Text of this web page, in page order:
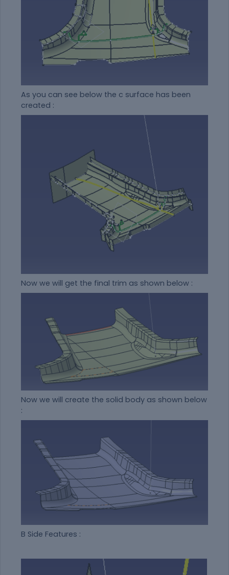
As you can see below the c surface has been
created :
Now we will get the final trim as shown below :
Now we will create the solid body as shown below
:
B Side Features :